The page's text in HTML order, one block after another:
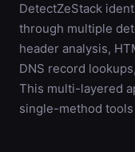
DetectZeStack
through multiple
header analysis,
DNS record
This multi-layered
single-method tools